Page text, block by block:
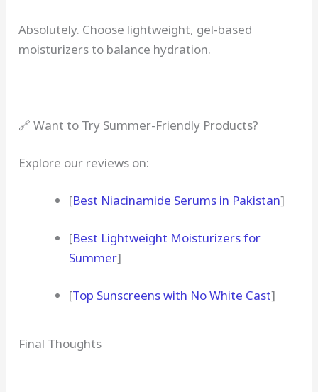
Absolutely. Choose lightweight, gel-based
moisturizers to balance hydration.
🔗 Want to Try Summer-Friendly Products?
Explore our reviews on:
[Best Niacinamide Serums in Pakistan]
[Best Lightweight Moisturizers for
Summer]
[Top Sunscreens with No White Cast]
Final Thoughts